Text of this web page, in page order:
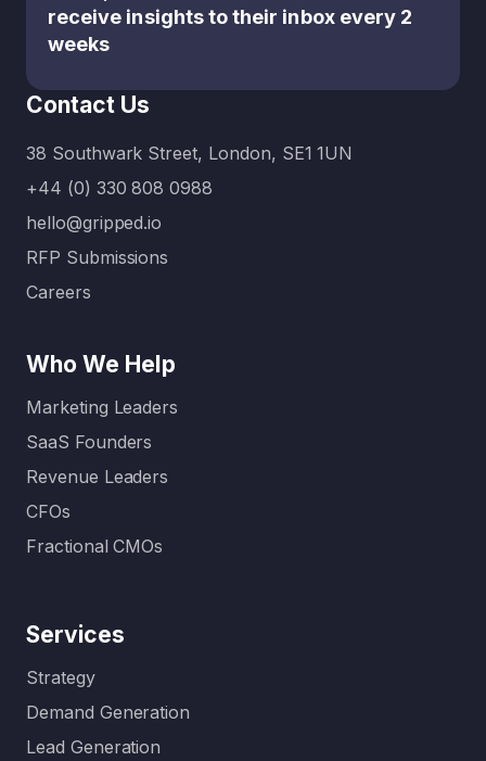
Who We Help
Marketing Leaders
SaaS Founders
Revenue Leaders
CFOs
Fractional CMOs
Services
Strategy
Demand Generation
Lead Generation
receive insights to their inbox every 2
weeks
Contact Us
38 Southwark Street, London, SE1 1UN
+44 (0) 330 808 0988
hello@gripped.io
RFP Submissions
Careers